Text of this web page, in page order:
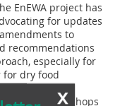
EnEWA project has
for updates
to
recommendations
especially for
for dry food
worst-case
held workshops
x